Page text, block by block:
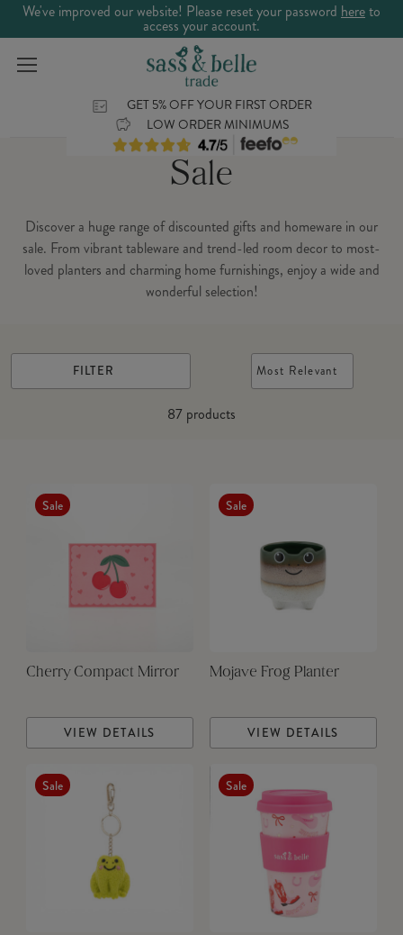
We've improved our website! Please reset your password hereto
access your account.
GET 5% OFF YOUR FIRST ORDER
LOW ORDER MINIMUMS
Sale
Discover a huge range of discounted gifts and homeware in our
sale. From vibrant tableware and trend-led room decor to most-
loved planters and charming home furnishings, enjoy a wide and
wonderful selection!
FILTER
87 products
Most Relevant
Sale
Cherry Compact Mirror
VIEW DETAILS
Sale
Mojave Frog Planter
VIEW DETAILS
Sale Sale